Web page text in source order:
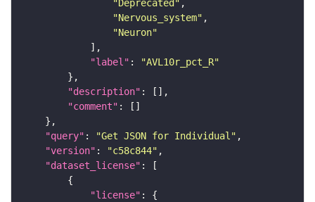
"Deprecated"
"Nervous_system"
"Neuron"
"label" :
"AVL10r_pct_R"
"description"
"comment"
"query" : "Get JSON for Individual"
"version" : "c58c844"
"dataset_license"
"license"